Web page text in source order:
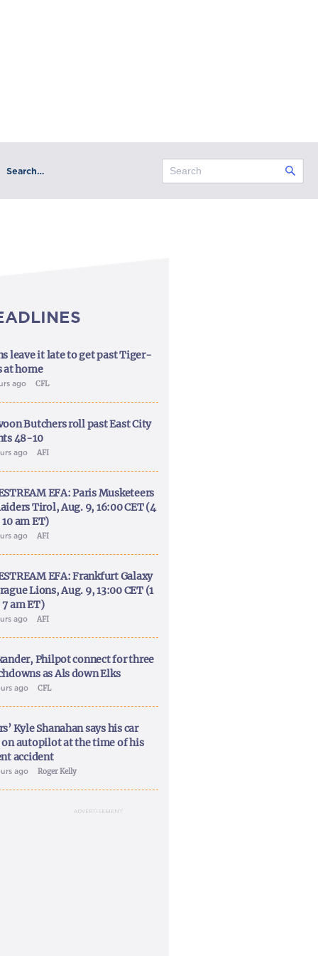
Search…
leave it late to get past Tiger-
at home
ago CFL
Butchers roll past East City
48-10
ago AFI
EFA: Paris Musketeers
Tirol, Aug. 9, 16:00 CET (4
am ET)
ago AFI
EFA: Frankfurt Galaxy
Lions, Aug. 9, 13:00 CET (1
am ET)
ago AFI
Philpot connect for three
as Als down Elks
ago CFL
Kyle Shanahan says his car
on autopilot at the time of his
accident
ago Roger Kelly
ADVERTISEMENT